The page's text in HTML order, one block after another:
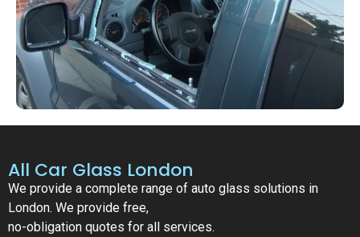
All Car Glass London
We provide a complete range of auto glass solutions in
London. We provide free,
no-obligation quotes for all services.